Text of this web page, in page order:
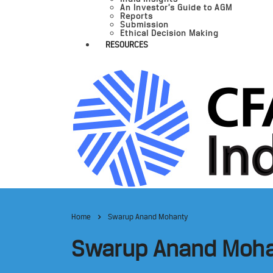
An Investor’s Guide to AGM
Reports
Submission
Ethical Decision Making
RESOURCES
Home Swarup Anand Mohanty
Swarup Anand